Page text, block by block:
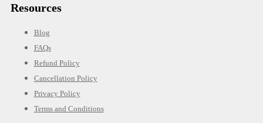
Resources
Blog
FAQs
Refund Policy
Cancellation Policy
Privacy Policy
Terms and Conditions